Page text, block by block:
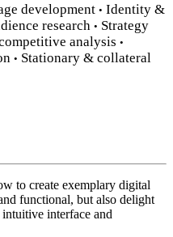
development • Identity &
research • Strategy
analysis •
• Stationary & collateral
to create exemplary digital
functional, but also delight
interface and